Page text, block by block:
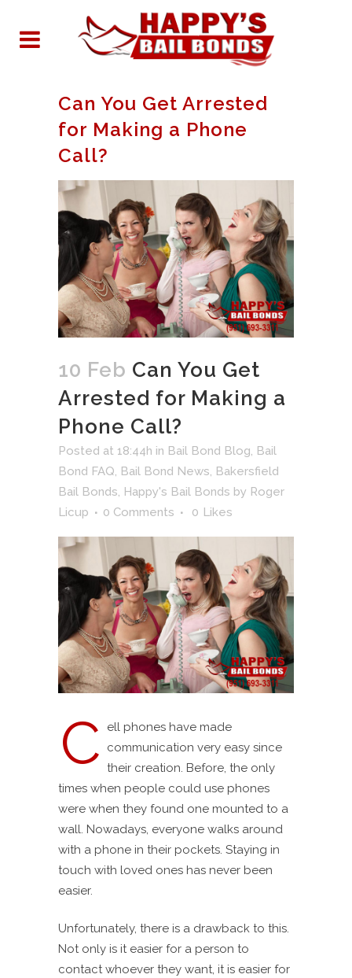
Can You Get Arrested
for Making a Phone
Call?
10 Feb Can You Get
Arrested for Making a
Phone Call?
Posted at 18:44h in Bail Bond Blog, Bail
Bond FAQ, Bail Bond News, Bakersfield
Bail Bonds, Happy's Bail Bonds by Roger
Licup
0 Comments 0 Likes
C
ell phones have made
communication very easy since
their creation. Before, the only
times when people could use phones
were when they found one mounted to a
wall. Nowadays, everyone walks around
with a phone in their pockets. Staying in
touch with loved ones has never been
easier.
Unfortunately, there is a drawback to this.
Not only is it easier for a person to
contact whoever they want, it is easier for